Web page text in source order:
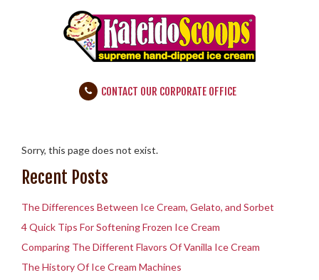
CONTACT OUR CORPORATE OFFICE
Sorry, this page does not exist.
Recent Posts
The Differences Between Ice Cream, Gelato, and Sorbet
4 Quick Tips For Softening Frozen Ice Cream
Comparing The Different Flavors Of Vanilla Ice Cream
The History Of Ice Cream Machines